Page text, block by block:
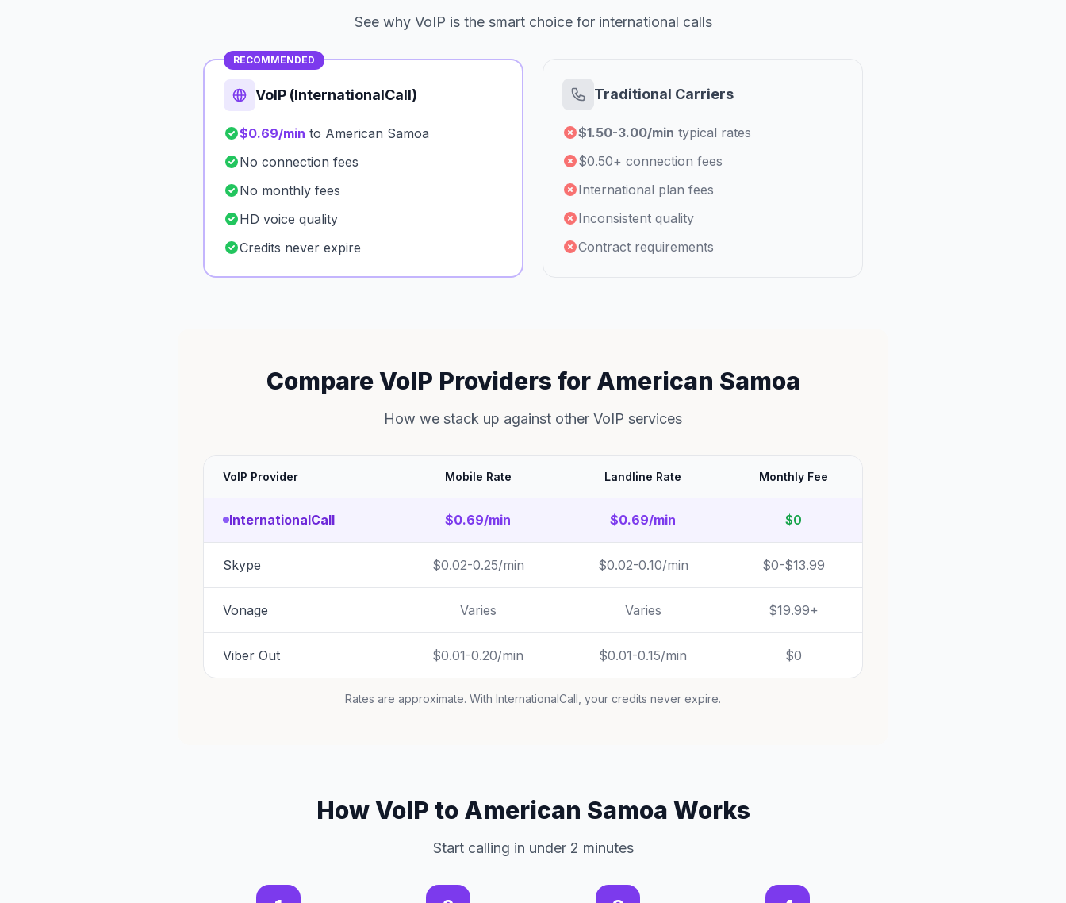
See why VoIP is the smart choice for international calls
RECOMMENDED
VoIP (InternationalCall)
$0.69/min to American Samoa
No connection fees
No monthly fees
HD voice quality
Credits never expire
Traditional Carriers
$1.50-3.00/min typical rates
$0.50+ connection fees
International plan fees
Inconsistent quality
Contract requirements
Compare VoIP Providers for American Samoa
How we stack up against other VoIP services
VoIP Provider Mobile Rate Landline Rate Monthly Fee
InternationalCall $0.69/min $0.69/min $0
Skype $0.02-0.25/min $0.02-0.10/min $0-$13.99
Vonage Varies Varies $19.99+
Viber Out $0.01-0.20/min $0.01-0.15/min $0
Rates are approximate. With InternationalCall, your credits never expire.
How VoIP to American Samoa Works
Start calling in under 2 minutes